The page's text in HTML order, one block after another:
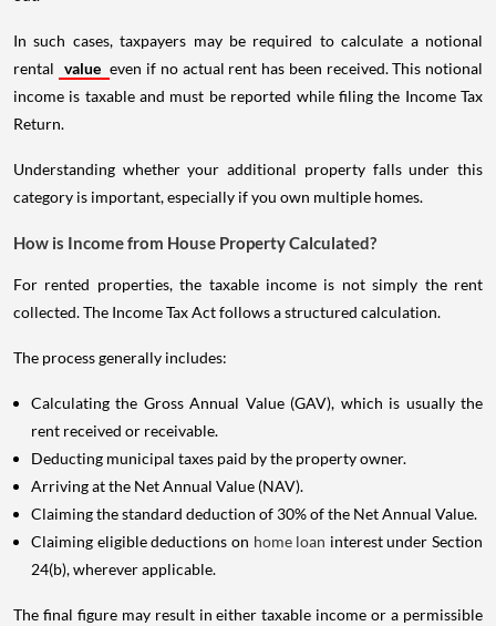
In such cases, taxpayers may be required to calculate a notional
rental value even if no actual rent has been received. This notional
income is taxable and must be reported while filing the Income Tax
Return.
Understanding whether your additional property falls under this
category is important, especially if you own multiple homes.
How is Income from House Property Calculated?
For rented properties, the taxable income is not simply the rent
collected. The Income Tax Act follows a structured calculation.
The process generally includes:
Calculating the Gross Annual Value (GAV), which is usually the
rent received or receivable.
Deducting municipal taxes paid by the property owner.
Arriving at the Net Annual Value (NAV).
Claiming the standard deduction of 30% of the Net Annual Value.
Claiming eligible deductions on home loan interest under Section
24(b), wherever applicable.
The final figure may result in either taxable income or a permissible